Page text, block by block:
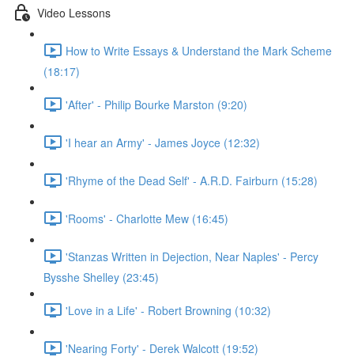
Video Lessons
How to Write Essays & Understand the Mark Scheme
(18:17)
'After' - Philip Bourke Marston (9:20)
'I hear an Army' - James Joyce (12:32)
'Rhyme of the Dead Self' - A.R.D. Fairburn (15:28)
'Rooms' - Charlotte Mew (16:45)
'Stanzas Written in Dejection, Near Naples' - Percy
Bysshe Shelley (23:45)
'Love in a Life' - Robert Browning (10:32)
'Nearing Forty' - Derek Walcott (19:52)